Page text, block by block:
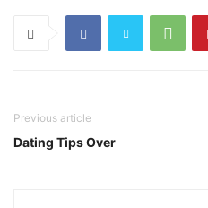
Previous article
Dating Tips Over